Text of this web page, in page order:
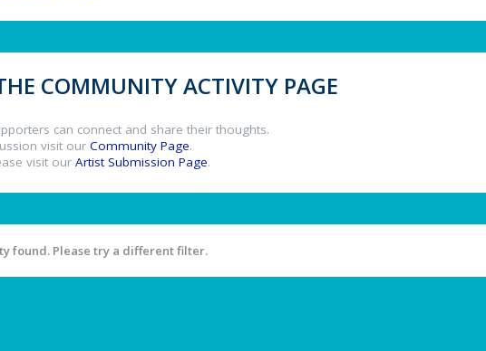
COMMUNITY ACTIVITY PAGE
can connect and share their thoughts.
visit our Community Page.
visit our Artist Submission Page.
found. Please try a different filter.